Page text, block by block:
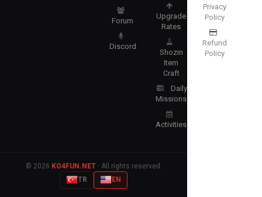
Forum
Discord
Upgrade
Rates
Shozin
Item
Craft
Daily
Missions
Activities
Privacy
Policy
Refund
Policy
© 2026 KO4FUN.NET· All rights reserved.
TR
EN